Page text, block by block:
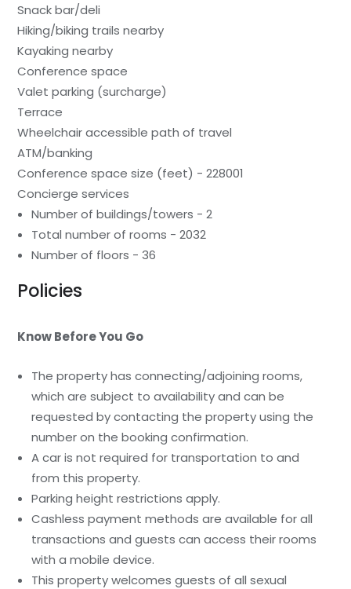
Snack bar/deli
Hiking/biking trails nearby
Kayaking nearby
Conference space
Valet parking (surcharge)
Terrace
Wheelchair accessible path of travel
ATM/banking
Conference space size (feet) - 228001
Concierge services
Number of buildings/towers - 2
Total number of rooms - 2032
Number of floors - 36
Policies
Know Before You Go
The property has connecting/adjoining rooms,
which are subject to availability and can be
requested by contacting the property using the
number on the booking confirmation.
A car is not required for transportation to and
from this property.
Parking height restrictions apply.
Cashless payment methods are available for all
transactions and guests can access their rooms
with a mobile device.
This property welcomes guests of all sexual